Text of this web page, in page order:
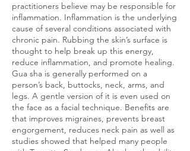
practitioners believe may be responsible for
inflammation. Inflammation is the underlying
cause of several conditions associated with
chronic pain. Rubbing the skin’s surface is
thought to help break up this energy,
reduce inflammation, and promote healing.
Gua sha is generally performed on a
person’s back, buttocks, neck, arms, and
legs. A gentle version of it is even used on
the face as a facial technique. Benefits are
that improves migraines, prevents breast
engorgement, reduces neck pain as well as
studies showed that helped many people